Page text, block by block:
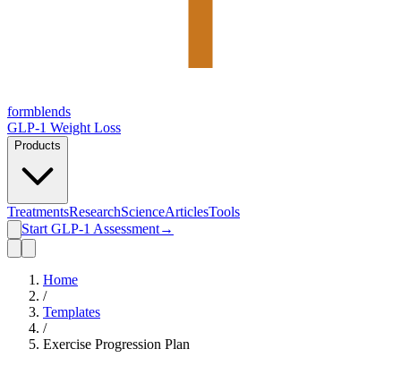
formblends
GLP-1 Weight Loss
Products
TreatmentsResearchScienceArticlesTools
Start GLP-1 Assessment→
Home
/
Templates
/
Exercise Progression Plan